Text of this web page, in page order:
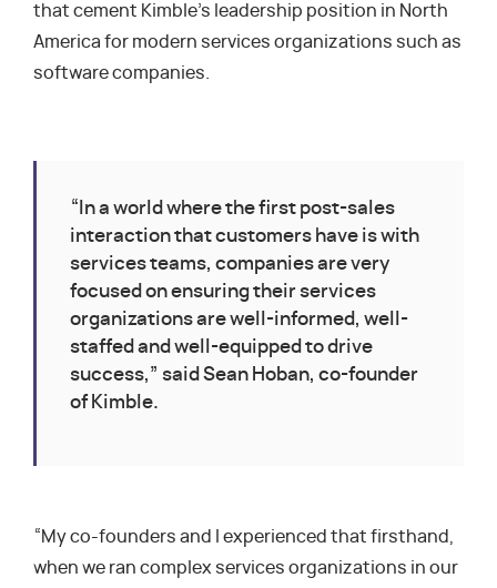
that cement Kimble’s leadership position in North
America for modern services organizations such as
software companies.
“In a world where the first post-sales
interaction that customers have is with
services teams, companies are very
focused on ensuring their services
organizations are well-informed, well-
staffed and well-equipped to drive
success,” said Sean Hoban, co-founder
of Kimble.
“My co-founders and I experienced that firsthand,
when we ran complex services organizations in our